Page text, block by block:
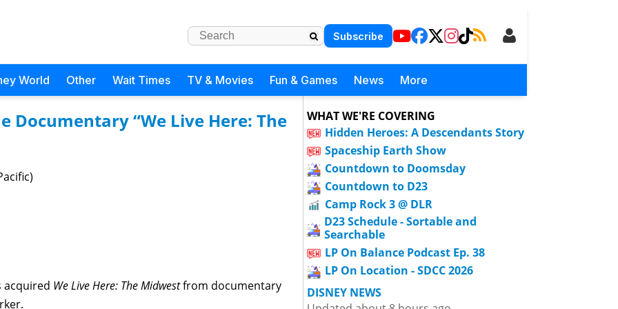
Subscribe
World Other Wait Times TV & Movies Fun & Games News More
Documentary “We Live Here: The
acquired We Live Here: The Midwestfrom documentary
WHAT WE'RE COVERING
Hidden Heroes: A Descendants Story
Spaceship Earth Show
Countdown to Doomsday
Countdown to D23
Camp Rock 3 @ DLR
D23 Schedule - Sortable and
Searchable
LP On Balance Podcast Ep. 38
LP On Location - SDCC 2026
DISNEY NEWS